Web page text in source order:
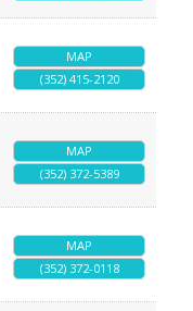
MAP
(352) 415-2120
MAP
(352) 372-5389
MAP
(352) 372-0118